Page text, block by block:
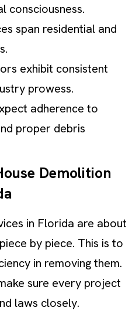
consciousness.
span residential and
exhibit consistent
prowess.
adherence to
proper debris
Demolition
in Florida are about
by piece. This is to
in removing them.
sure every project
laws closely.